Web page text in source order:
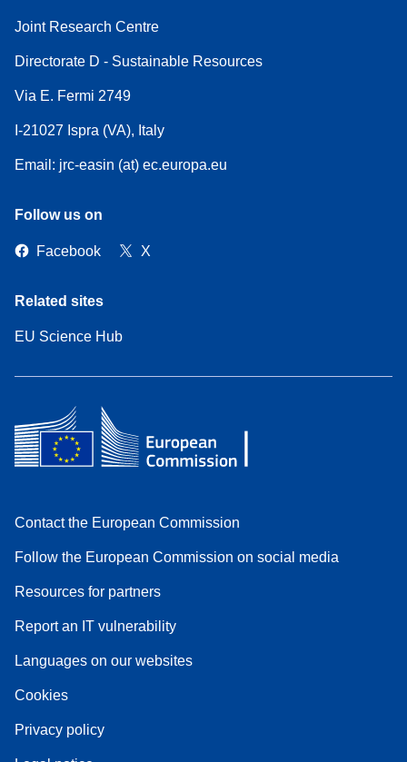
Joint Research Centre
Directorate D - Sustainable Resources
Via E. Fermi 2749
I-21027 Ispra (VA), Italy
Email: jrc-easin (at) ec.europa.eu
Follow us on
Facebook X
Related sites
EU Science Hub
Contact the European Commission
Follow the European Commission on social media
Resources for partners
Report an IT vulnerability
Languages on our websites
Cookies
Privacy policy